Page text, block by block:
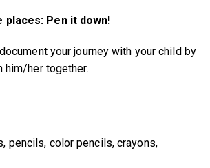
places: Pen it down!
your journey with your child by
him/her together.
pencils, color pencils, crayons,